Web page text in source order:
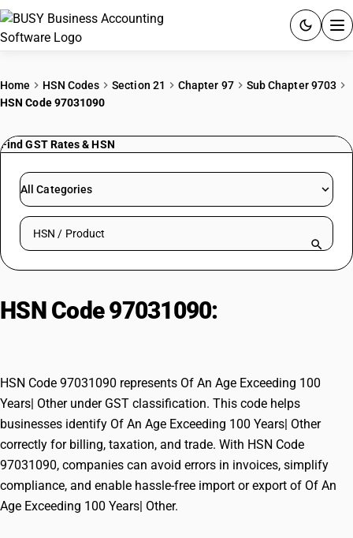
PRICING
RESOURCES & GUIDES
Try BUSY free for 15 days.
Home HSN Codes Section 21 Chapter 97
Sub Chapter 9703
HSN Code 97031090
Find GST Rates & HSN
All Categories
Search HSN by code or product name
HSN Code 97031090:
HSN Code 97031090 represents Of An Age Exceeding 100
Years| Other under GST classification. This code helps
businesses identify Of An Age Exceeding 100 Years| Other
correctly for billing, taxation, and trade. With HSN Code
97031090, companies can avoid errors in invoices, simplify
compliance, and enable hassle-free import or export of Of An
Age Exceeding 100 Years| Other.